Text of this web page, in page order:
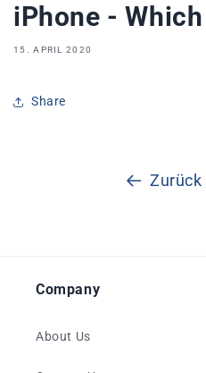
iPhone -
15. APRIL 2020
Share
Zurück
Company
About Us